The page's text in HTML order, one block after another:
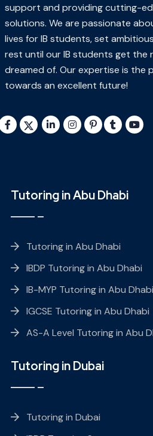
support and providing cutting-
solutions. We are passionate
lives for IB students, set
rest until our IB students get the
dreamed of. Our expertise is the
towards an excellent future!
Tutoring in Abu Dhabi
Tutoring in Abu Dhabi
IBDP Tutoring in Abu Dhabi
IB-MYP Tutoring in Abu Dhabi
IGCSE Tutoring in Abu Dhabi
AS-A Level Tutoring in Abu
Tutoring in Dubai
Tutoring in Dubai